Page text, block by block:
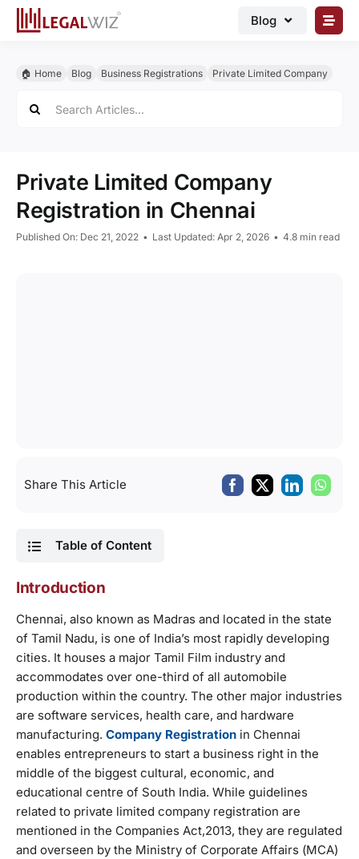
Skip
Blog
Legal Documents
Grow Business
🏠︎ Home Blog Business Registrations Private Limited Company
for:
Private Limited Company
Registration in Chennai
Published On: Dec 21, 2022 • Last Updated: Apr 2, 2026 • 4.8 min read
Share This Article
Table of Content
Introduction
Chennai, also known as Madras and located in the state
of Tamil Nadu, is one of India’s most rapidly developing
cities. It houses a major Tamil Film industry and
accommodates over one-third of all automobile
production within the country. The other major industries
are software services, health care, and hardware
manufacturing. Company Registration in Chennai
enables entrepreneurs to start a business right in the
middle of the biggest cultural, economic, and
educational centre of South India. While guidelines
related to private limited company registration are
mentioned in the Companies Act,2013, they are regulated
and overseen by the Ministry of Corporate Affairs (MCA)